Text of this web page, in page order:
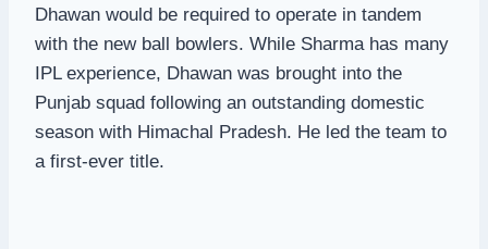
Dhawan would be required to operate in tandem
with the new ball bowlers. While Sharma has many
IPL experience, Dhawan was brought into the
Punjab squad following an outstanding domestic
season with Himachal Pradesh. He led the team to
a first-ever title.